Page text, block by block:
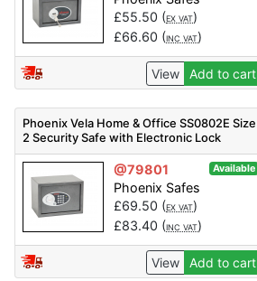
£55.50 (EX VAT)
£66.60 (INC VAT)
View Add to cart
Phoenix Vela Home & Office SS0802E Size
2 Security Safe with Electronic Lock
@79801 Available
Phoenix Safes
£69.50 (EX VAT)
£83.40 (INC VAT)
View Add to cart